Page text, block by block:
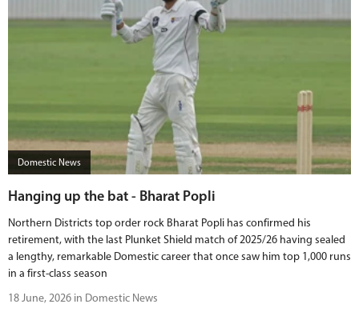
Domestic News
Hanging up the bat - Bharat Popli
Northern Districts top order rock Bharat Popli has confirmed his
retirement, with the last Plunket Shield match of 2025/26 having sealed
a lengthy, remarkable Domestic career that once saw him top 1,000 runs
in a first-class season
18 June, 2026 in Domestic News